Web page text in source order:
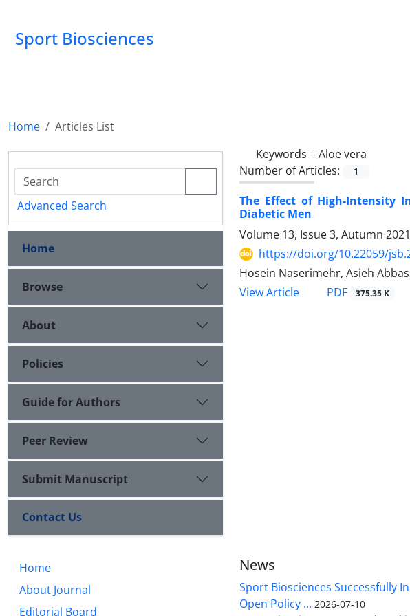
Sport Biosciences
Home
Articles List
Keywords =Aloe vera
Number of Articles:
1
The Effect of High-Intensity
Diabetic Men
Volume 13, Issue 3, Autumn
https://doi.org/10.22059/
Hosein Naserimehr, Asieh
View Article
PDF 375.35 K
Advanced Search
Home
Browse
About
Policies
Guide for Authors
Peer Review
Submit Manuscript
Contact Us
Home
About Journal
Editorial Board
News
Sport Biosciences Successfully
Open Policy ... 2026-07-10